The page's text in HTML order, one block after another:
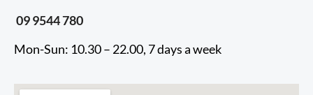
09 9544 780
Mon-Sun: 10.30 – 22.00, 7 days a week